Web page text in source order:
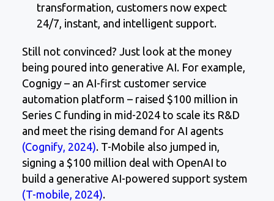
transformation, customers now expect
24/7, instant, and intelligent support.
Still not convinced? Just look at the money
being poured into generative AI. For example,
Cognigy – an AI-first customer service
automation platform – raised $100 million in
Series C funding in mid-2024 to scale its R&D
and meet the rising demand for AI agents
(Cognify, 2024). T-Mobile also jumped in,
signing a $100 million deal with OpenAI to
build a generative AI-powered support system
(T-mobile, 2024).